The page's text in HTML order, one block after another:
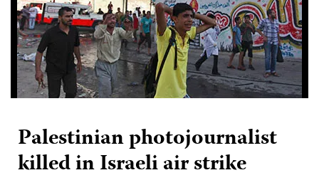
Palestinian photojournalist
killed in Israeli air strike